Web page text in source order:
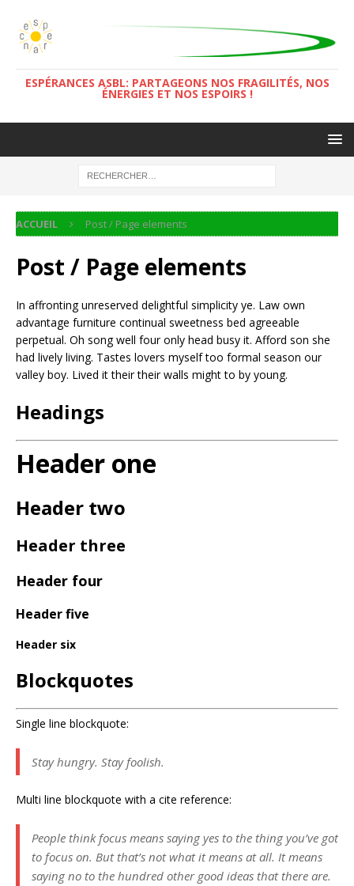
ESPÉRANCES ASBL: PARTAGEONS NOS FRAGILITÉS, NOS
ÉNERGIES ET NOS ESPOIRS !
ACCUEIL Post / Page elements
Post / Page elements
In affronting unreserved delightful simplicity ye. Law own
advantage furniture continual sweetness bed agreeable
perpetual. Oh song well four only head busy it. Afford son she
had lively living. Tastes lovers myself too formal season our
valley boy. Lived it their their walls might to by young.
Headings
Header one
Header two
Header three
Header four
Header five
Header six
Blockquotes
Single line blockquote:
Stay hungry. Stay foolish.
Multi line blockquote with a cite reference:
People think focus means saying yes to the thing you’ve got
to focus on. But that’s not what it means at all. It means
saying no to the hundred other good ideas that there are.